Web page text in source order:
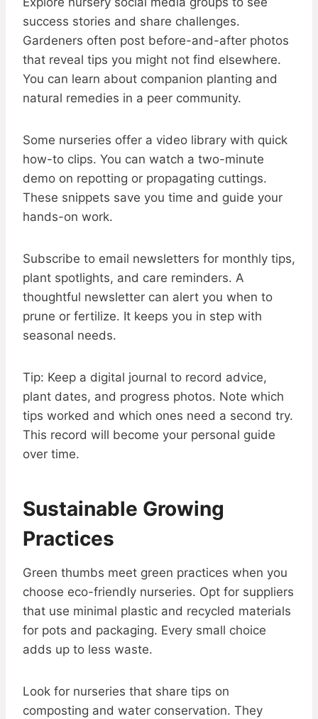
success stories and share challenges.
Gardeners often post before-and-after photos
that reveal tips you might not find elsewhere.
You can learn about companion planting and
natural remedies in a peer community.
Some nurseries offer a video library with quick
how-to clips. You can watch a two-minute
demo on repotting or propagating cuttings.
These snippets save you time and guide your
hands-on work.
Subscribe to email newsletters for monthly tips,
plant spotlights, and care reminders. A
thoughtful newsletter can alert you when to
prune or fertilize. It keeps you in step with
seasonal needs.
Tip: Keep a digital journal to record advice,
plant dates, and progress photos. Note which
tips worked and which ones need a second try.
This record will become your personal guide
over time.
Sustainable Growing
Practices
Green thumbs meet green practices when you
choose eco-friendly nurseries. Opt for suppliers
that use minimal plastic and recycled materials
for pots and packaging. Every small choice
adds up to less waste.
Look for nurseries that share tips on
composting and water conservation. They